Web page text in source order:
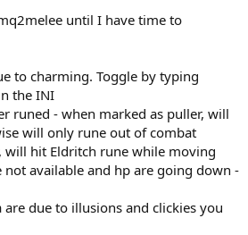
until I have time to
to charming. Toggle by typing
the INI
runed - when marked as puller, will
will only rune out of combat
will hit Eldritch rune while moving
not available and hp are going down -
are due to illusions and clickies you